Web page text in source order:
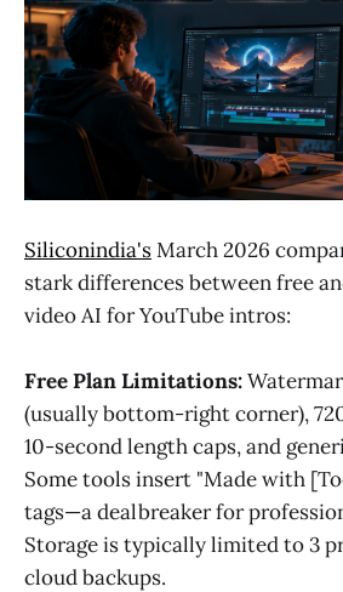
Siliconindia'sMarch 2026
stark differences between free
video AI for YouTube intros:
Free Plan Limitations:
(usually bottom-right corner),
10-second length caps, and
Some tools insert "Made with
tags—a dealbreaker for
Storage is typically limited to 3
cloud backups.